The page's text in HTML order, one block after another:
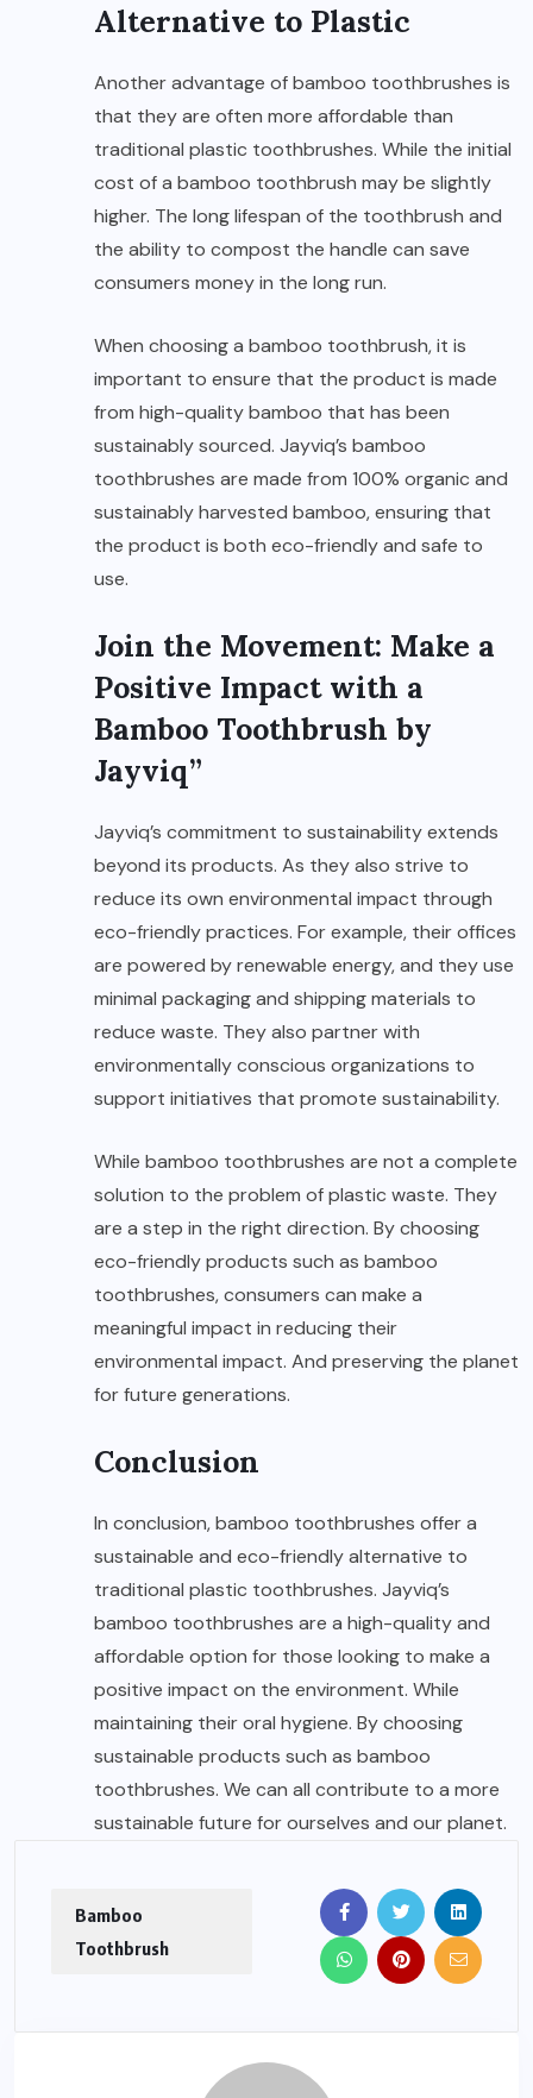
Alternative to Plastic
Another advantage of bamboo toothbrushes is
that they are often more affordable than
traditional plastic toothbrushes. While the initial
cost of a bamboo toothbrush may be slightly
higher. The long lifespan of the toothbrush and
the ability to compost the handle can save
consumers money in the long run.
When choosing a bamboo toothbrush, it is
important to ensure that the product is made
from high-quality bamboo that has been
sustainably sourced. Jayviq’s bamboo
toothbrushes are made from 100% organic and
sustainably harvested bamboo, ensuring that
the product is both eco-friendly and safe to
use.
Join the Movement: Make a
Positive Impact with a
Bamboo Toothbrush by
Jayviq”
Jayviq’s commitment to sustainability extends
beyond its products. As they also strive to
reduce its own environmental impact through
eco-friendly practices. For example, their offices
are powered by renewable energy, and they use
minimal packaging and shipping materials to
reduce waste. They also partner with
environmentally conscious organizations to
support initiatives that promote sustainability.
While bamboo toothbrushes are not a complete
solution to the problem of plastic waste. They
are a step in the right direction. By choosing
eco-friendly products such as bamboo
toothbrushes, consumers can make a
meaningful impact in reducing their
environmental impact. And preserving the planet
for future generations.
Conclusion
In conclusion, bamboo toothbrushes offer a
sustainable and eco-friendly alternative to
traditional plastic toothbrushes. Jayviq’s
bamboo toothbrushes are a high-quality and
affordable option for those looking to make a
positive impact on the environment. While
maintaining their oral hygiene. By choosing
sustainable products such as bamboo
toothbrushes. We can all contribute to a more
sustainable future for ourselves and our planet.
Bamboo
Toothbrush